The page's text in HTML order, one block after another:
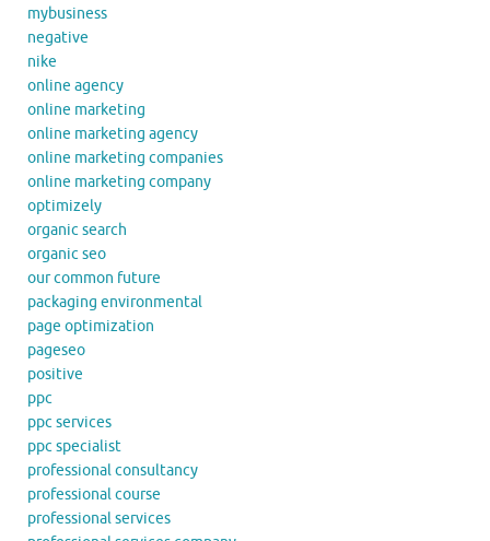
mybusiness
negative
nike
online agency
online marketing
online marketing agency
online marketing companies
online marketing company
optimizely
organic search
organic seo
our common future
packaging environmental
page optimization
pageseo
positive
ppc
ppc services
ppc specialist
professional consultancy
professional course
professional services